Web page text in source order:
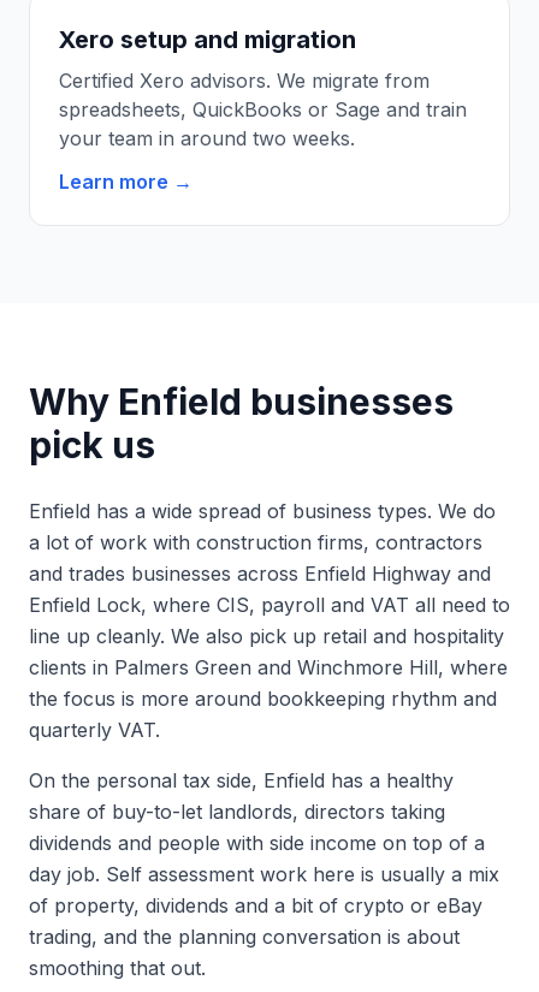
Xero setup and migration
Certified Xero advisors. We migrate from
spreadsheets, QuickBooks or Sage and train
your team in around two weeks.
Learn more →
Why Enfield businesses
pick us
Enfield has a wide spread of business types. We do
a lot of work with construction firms, contractors
and trades businesses across Enfield Highway and
Enfield Lock, where CIS, payroll and VAT all need to
line up cleanly. We also pick up retail and hospitality
clients in Palmers Green and Winchmore Hill, where
the focus is more around bookkeeping rhythm and
quarterly VAT.
On the personal tax side, Enfield has a healthy
share of buy-to-let landlords, directors taking
dividends and people with side income on top of a
day job. Self assessment work here is usually a mix
of property, dividends and a bit of crypto or eBay
trading, and the planning conversation is about
smoothing that out.